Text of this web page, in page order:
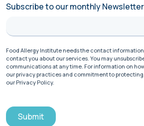
Subscribe to our monthly
Food Allergy Institute needs the contact
contact you about our services. You may
communications at any time. For information on
our privacy practices and commitment to
our Privacy Policy.
Submit